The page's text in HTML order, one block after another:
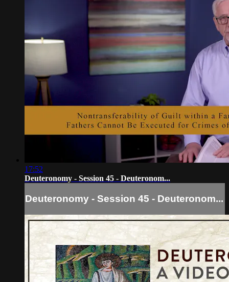
17:52
Deuteronomy - Session 45 - Deuteronom...
Deuteronomy - Session 45 - Deuteronom...